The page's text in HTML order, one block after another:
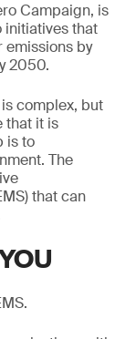
Campaign, is
initiatives that
emissions by
2050.
complex, but
that it is
is to
The
that can